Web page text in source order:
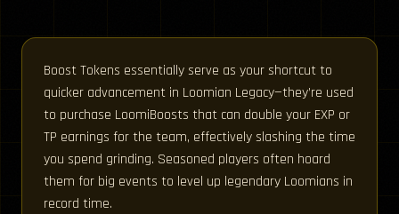
Boost Tokens essentially serve as your shortcut to
quicker advancement in Loomian Legacy—they’re used
to purchase LoomiBoosts that can double your EXP or
TP earnings for the team, effectively slashing the time
you spend grinding. Seasoned players often hoard
them for big events to level up legendary Loomians in
record time.